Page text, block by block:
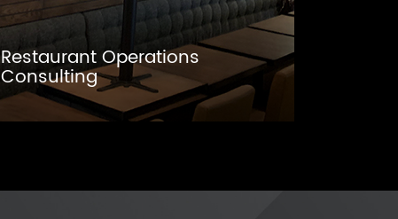
Restaurant Operations
Consulting